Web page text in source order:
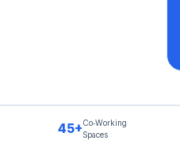
45+Co‑Working
Spaces